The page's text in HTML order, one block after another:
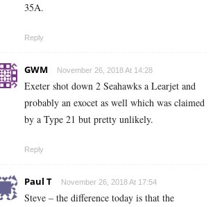
35A.
Reply
GWM November 26, 2018 At 14:28
Exeter shot down 2 Seahawks a Learjet and
probably an exocet as well which was claimed
by a Type 21 but pretty unlikely.
Reply
Paul T November 26, 2018 At 17:54
Steve – the difference today is that the